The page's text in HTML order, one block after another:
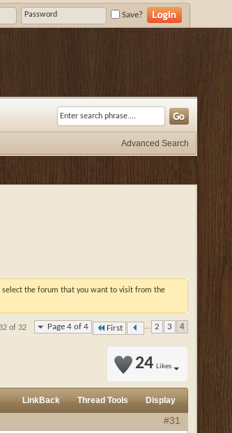
Save?
Advanced Search
select the forum that you want to visit from the
Page 4 of 4 First ... 2 3 4
of 32
24 Likes
LinkBack Thread Tools Display
#31